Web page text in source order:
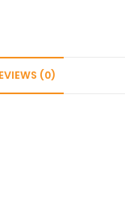
(0)